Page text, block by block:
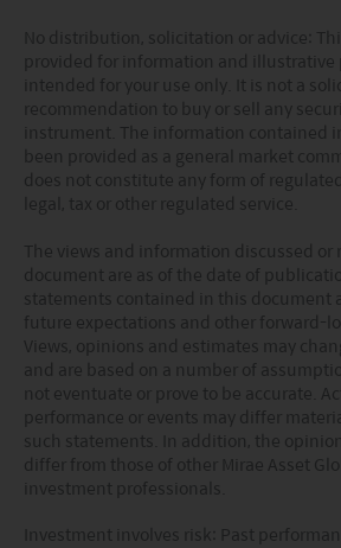
No distribution, solicitation or advice:
provided for information and illustrative
intended for your use only. It is not a
recommendation to buy or sell any
instrument. The information contained
been provided as a general market
does not constitute any form of
legal, tax or other regulated service.
The views and information discussed or
document are as of the date of
statements contained in this document
future expectations and other forward-
Views, opinions and estimates may
and are based on a number of
not eventuate or prove to be accurate.
performance or events may differ
such statements. In addition, the
differ from those of other Mirae Asset
investment professionals.
Investment involves risk: Past